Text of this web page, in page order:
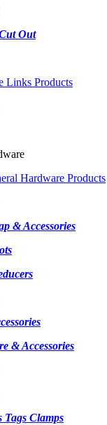
Out
Links Products
Hardware Products
& Accessories
& Accessories
Tags Clamps